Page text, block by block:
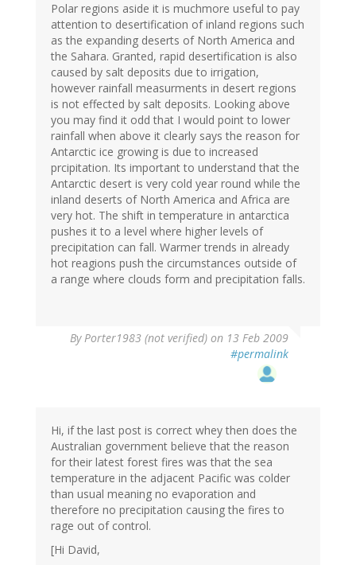
Polar regions aside it is muchmore useful to pay
attention to desertification of inland regions such
as the expanding deserts of North America and
the Sahara. Granted, rapid desertification is also
caused by salt deposits due to irrigation,
however rainfall measurments in desert regions
is not effected by salt deposits. Looking above
you may find it odd that I would point to lower
rainfall when above it clearly says the reason for
Antarctic ice growing is due to increased
prcipitation. Its important to understand that the
Antarctic desert is very cold year round while the
inland deserts of North America and Africa are
very hot. The shift in temperature in antarctica
pushes it to a level where higher levels of
precipitation can fall. Warmer trends in already
hot reagions push the circumstances outside of
a range where clouds form and precipitation falls.
ByPorter1983 (not verified) on 13 Feb 2009
#permalink
Hi, if the last post is correct whey then does the
Australian government believe that the reason
for their latest forest fires was that the sea
temperature in the adjacent Pacific was colder
than usual meaning no evaporation and
therefore no precipitation causing the fires to
rage out of control.
[Hi David,